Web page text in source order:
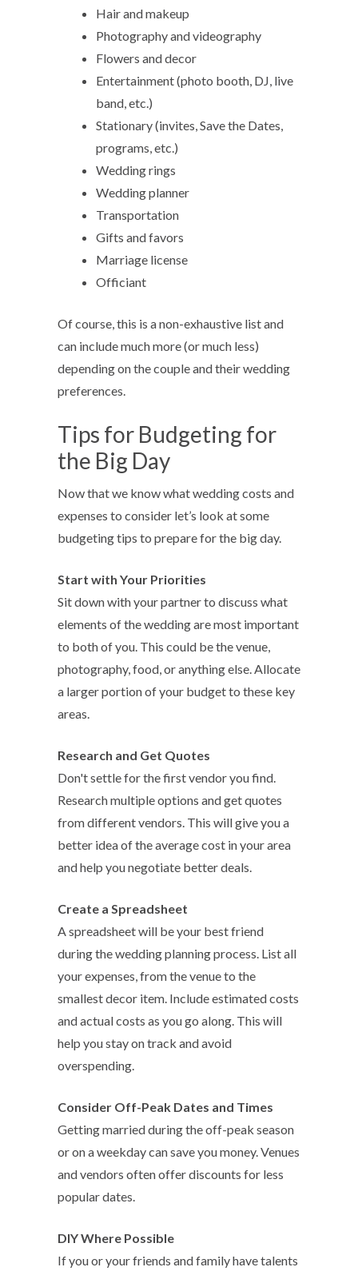
Hair and makeup
Photography and videography
Flowers and decor
Entertainment (photo booth, DJ, live
band, etc.)
Stationary (invites, Save the Dates,
programs, etc.)
Wedding rings
Wedding planner
Transportation
Gifts and favors
Marriage license
Officiant
Of course, this is a non-exhaustive list and
can include much more (or much less)
depending on the couple and their wedding
preferences.
Tips for Budgeting for
the Big Day
Now that we know what wedding costs and
expenses to consider let’s look at some
budgeting tips to prepare for the big day.
Start with Your Priorities
Sit down with your partner to discuss what
elements of the wedding are most important
to both of you. This could be the venue,
photography, food, or anything else. Allocate
a larger portion of your budget to these key
areas.
Research and Get Quotes
Don't settle for the first vendor you find.
Research multiple options and get quotes
from different vendors. This will give you a
better idea of the average cost in your area
and help you negotiate better deals.
Create a Spreadsheet
A spreadsheet will be your best friend
during the wedding planning process. List all
your expenses, from the venue to the
smallest decor item. Include estimated costs
and actual costs as you go along. This will
help you stay on track and avoid
overspending.
Consider Off-Peak Dates and Times
Getting married during the off-peak season
or on a weekday can save you money. Venues
and vendors often offer discounts for less
popular dates.
DIY Where Possible
If you or your friends and family have talents